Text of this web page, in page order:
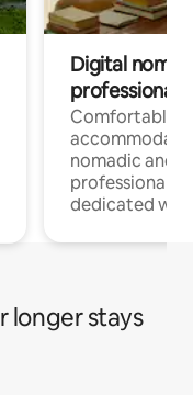
Digital
professionals
Comfortable
nomadic and
professionals
dedicated
longer stays